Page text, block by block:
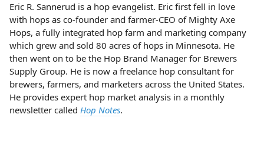
Eric R. Sannerud is a hop evangelist. Eric first fell in love
with hops as co-founder and farmer-CEO of Mighty Axe
Hops, a fully integrated hop farm and marketing company
which grew and sold 80 acres of hops in Minnesota. He
then went on to be the Hop Brand Manager for Brewers
Supply Group. He is now a freelance hop consultant for
brewers, farmers, and marketers across the United States.
He provides expert hop market analysis in a monthly
newsletter called Hop Notes.